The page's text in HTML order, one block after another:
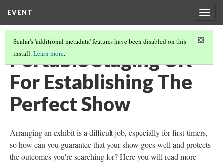
EVENT
Scalar's 'additional metadata' features have been disabled on this
install.Learn more.
Portable Staging UK
For Establishing The
Perfect Show
Arranging an exhibit is a difficult job, especially for first-timers,
so how can you guarantee that your show goes well and protects
the outcomes you're searching for? Here you will read more